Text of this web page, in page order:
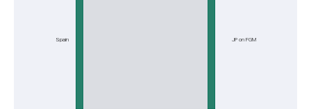
Spain JP on FGM